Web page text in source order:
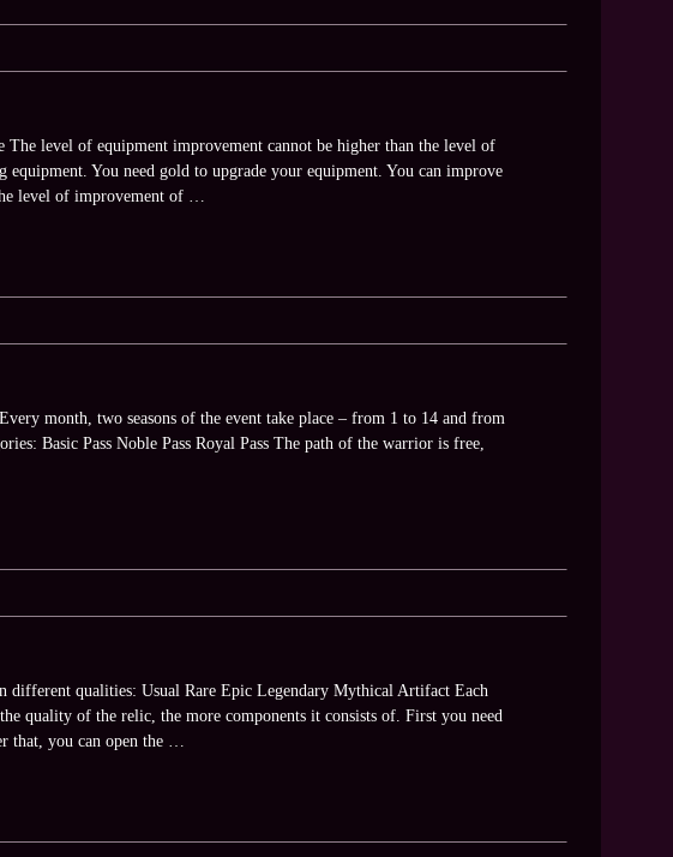
The level of equipment improvement cannot be higher than the level of
equipment. You need gold to upgrade your equipment. You can improve
level of improvement of …
month, two seasons of the event take place – from 1 to 14 and from
Basic Pass Noble Pass Royal Pass The path of the warrior is free,
different qualities: Usual Rare Epic Legendary Mythical Artifact Each
quality of the relic, the more components it consists of. First you need
that, you can open the …